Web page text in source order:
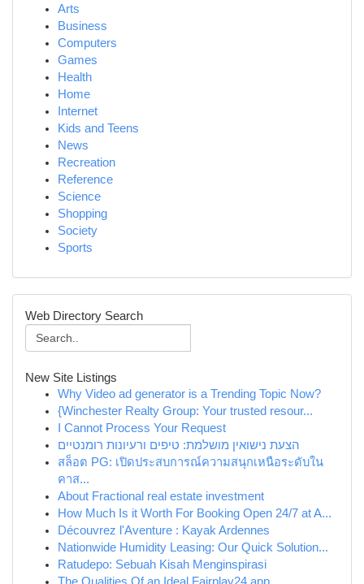
Arts
Business
Computers
Games
Health
Home
Internet
Kids and Teens
News
Recreation
Reference
Science
Shopping
Society
Sports
Web Directory Search
New Site Listings
Why Video ad generator is a Trending Topic Now?
{Winchester Realty Group: Your trusted resour...
I Cannot Process Your Request
הצעת נישואין מושלמת: טיפים ורעיונות רומנטיים
สล็อต PG: เปิดประสบการณ์ความสนุกเหนือระดับใน
คาส...
About Fractional real estate investment
How Much Is it Worth For Booking Open 24/7 at A...
Découvrez l'Aventure : Kayak Ardennes
Nationwide Humidity Leasing: Our Quick Solution...
Ratudepo: Sebuah Kisah Menginspirasi